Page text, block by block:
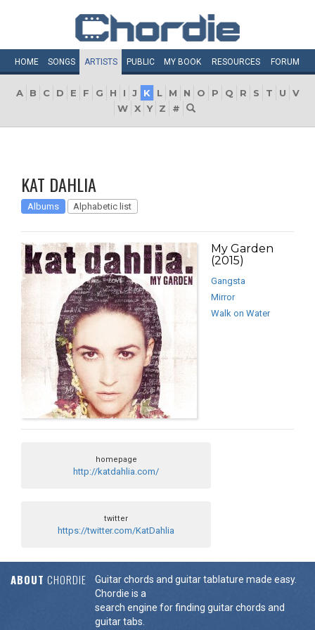
HOME SONGS ARTISTS PUBLIC MY BOOK RESOURCES FORUM
A B C D E F G H I J K L M N O P Q R S T U
V
W X Y Z #
KAT DAHLIA
Albums Alphabetic list
My Garden
(2015)
Gangsta
Mirror
Walk on Water
homepage
http://katdahlia.com/
twitter
https://twitter.com/KatDahlia
ABOUT CHORDIE
Guitar chords and guitar tablature made easy.
Chordie is a
search engine for finding guitar chords and
guitar tabs.